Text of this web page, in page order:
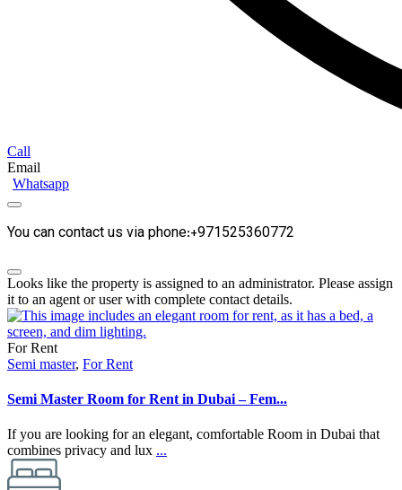
Call
Email
Whatsapp
You can contact us via phone:+971525360772
Looks like the property is assigned to an administrator. Please assign
it to an agent or user with complete contact details.
For Rent
Semi master, For Rent
Semi Master Room for Rent in Dubai – Fem...
If you are looking for an elegant, comfortable Room in Dubai that
combines privacy and lux ...